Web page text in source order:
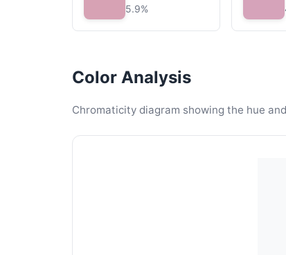
5.9%
Color Analysis
Chromaticity diagram showing the hue